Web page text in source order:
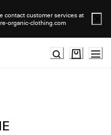
contact customer services at
organic-clothing.com